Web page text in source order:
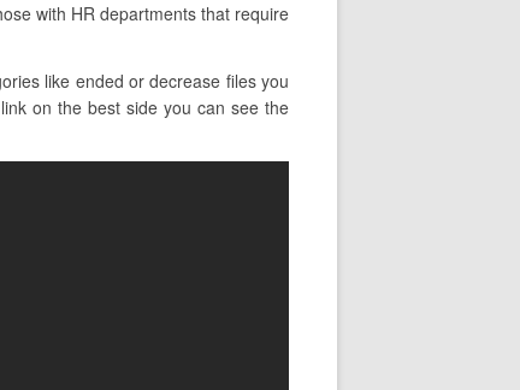
with HR departments that require
like ended or decrease files you
on the best side you can see the